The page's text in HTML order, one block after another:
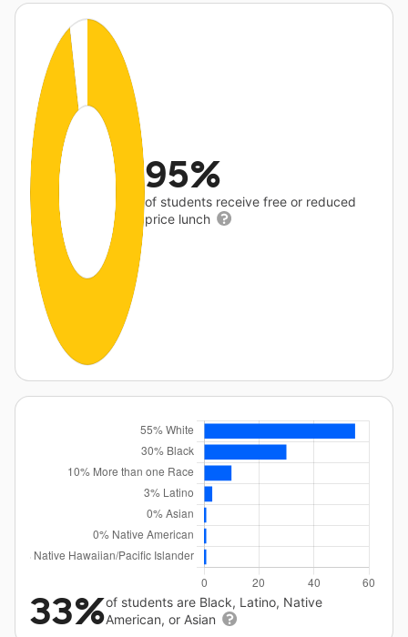
95%
of students receive free or reduced
price lunch
33%of students are Black, Latino, Native
American, or Asian